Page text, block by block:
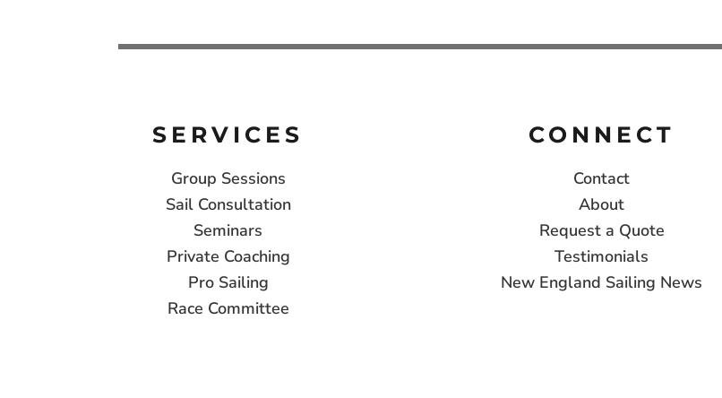
SERVICES
Group Sessions
Sail Consultation
Seminars
Private Coaching
Pro Sailing
Race Committee
CONNECT
Contact
About
Request a Quote
Testimonials
New England Sailing News